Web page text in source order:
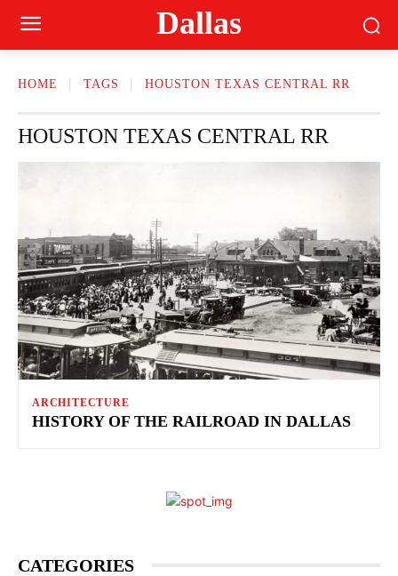
Dallas
HOME TAGS HOUSTON TEXAS CENTRAL RR
HOUSTON TEXAS CENTRAL RR
ARCHITECTURE
HISTORY OF THE RAILROAD IN DALLAS
CATEGORIES